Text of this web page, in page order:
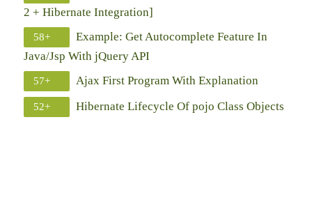
2 + Hibernate Integration]
58+
Example: Get Autocomplete Feature In
Java/Jsp With jQuery API
57+ Ajax First Program With Explanation
52+ Hibernate Lifecycle Of pojo Class Objects